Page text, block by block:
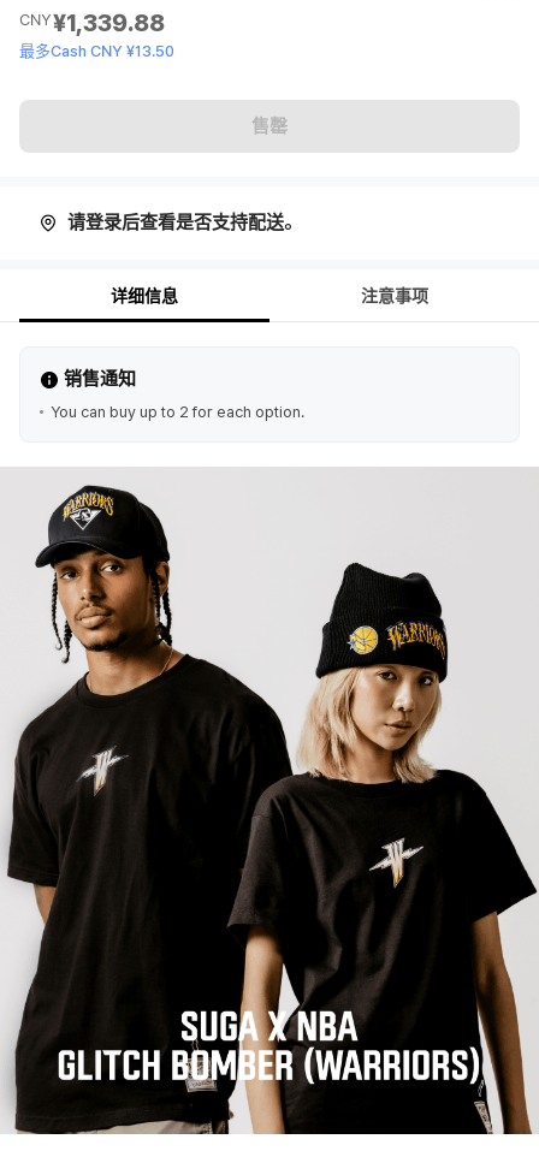
CNY¥1,339.88
最多Cash CNY ¥13.50
售罄
请登录后查看是否支持配送。
详细信息 注意事项
销售通知
You can buy up to 2 for each option.